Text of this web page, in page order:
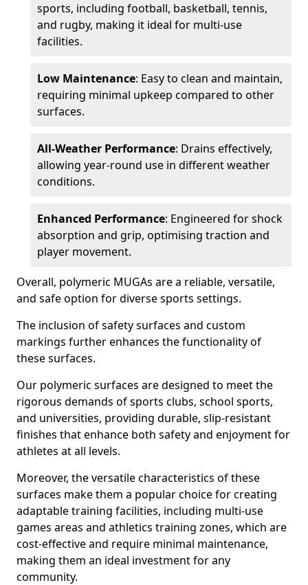
sports, including football, basketball, tennis,
and rugby, making it ideal for multi-use
facilities.
Low Maintenance: Easy to clean and maintain,
requiring minimal upkeep compared to other
surfaces.
All-Weather Performance: Drains effectively,
allowing year-round use in different weather
conditions.
Enhanced Performance: Engineered for shock
absorption and grip, optimising traction and
player movement.
Overall, polymeric MUGAs are a reliable, versatile,
and safe option for diverse sports settings.
The inclusion of safety surfaces and custom
markings further enhances the functionality of
these surfaces.
Our polymeric surfaces are designed to meet the
rigorous demands of sports clubs, school sports,
and universities, providing durable, slip-resistant
finishes that enhance both safety and enjoyment for
athletes at all levels.
Moreover, the versatile characteristics of these
surfaces make them a popular choice for creating
adaptable training facilities, including multi-use
games areas and athletics training zones, which are
cost-effective and require minimal maintenance,
making them an ideal investment for any
community.